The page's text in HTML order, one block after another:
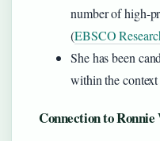
number of high-
(EBSCO
She has been
within the
Connection to Ronnie